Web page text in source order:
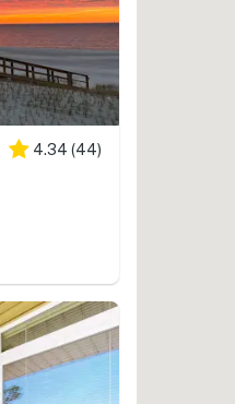
4.34 (44)